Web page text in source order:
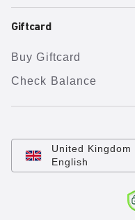
Giftcard
Buy Giftcard
Check Balance
United Kingdom
English